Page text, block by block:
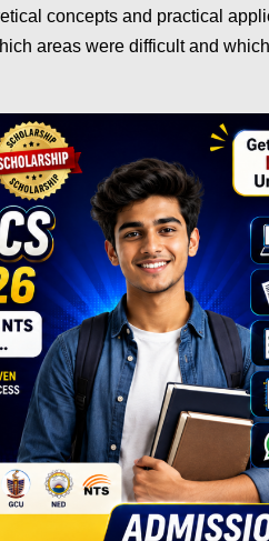
concepts and practical
areas were difficult and